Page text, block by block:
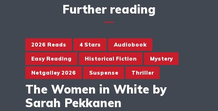
Further reading
2026 Reads 4 Stars Audiobook
Easy Reading Historical Fiction Mystery
Netgalley 2026 Suspense Thriller
The Women in White by
Sarah Pekkanen